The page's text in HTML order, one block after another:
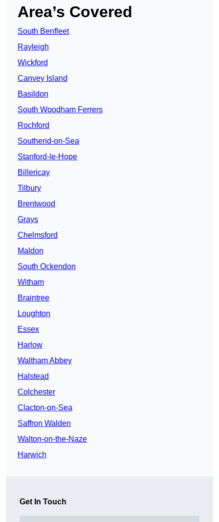
Area’s Covered
South Benfleet
Rayleigh
Wickford
Canvey Island
Basildon
South Woodham Ferrers
Rochford
Southend-on-Sea
Stanford-le-Hope
Billericay
Tilbury
Brentwood
Grays
Chelmsford
Maldon
South Ockendon
Witham
Braintree
Loughton
Essex
Harlow
Waltham Abbey
Halstead
Colchester
Clacton-on-Sea
Saffron Walden
Walton-on-the-Naze
Harwich
Get In Touch